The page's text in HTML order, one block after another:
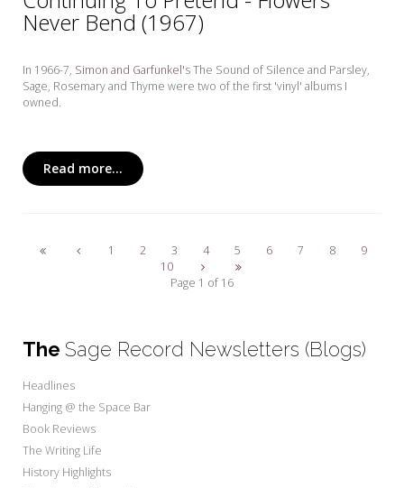
Never Bend (1967)
In 1966-7, Simon and Garfunkel's The Sound of Silence and Parsley,
Sage, Rosemary and Thyme were two of the first 'vinyl' albums I
owned.
Read more...
Page 1 of 16
1 2 3 4 5 6 7 8
9
10
The Sage Record Newsletters (Blogs)
Headlines
Hanging @ the Space Bar
Book Reviews
The Writing Life
History Highlights